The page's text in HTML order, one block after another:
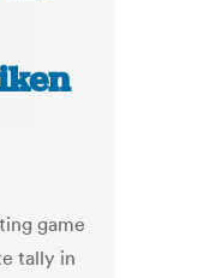
game
tally in